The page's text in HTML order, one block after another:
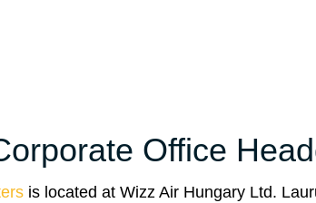
Office
is located at Wizz Air Hungary Ltd.